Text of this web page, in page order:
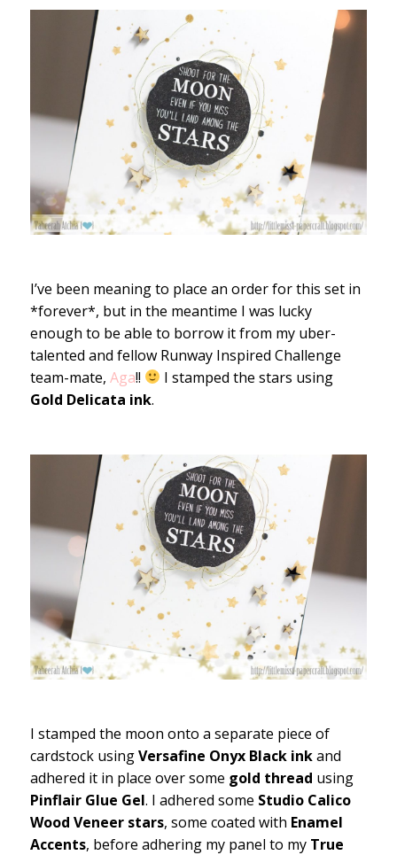
I’ve been meaning to place an order for this set in
*forever*, but in the meantime I was lucky
enough to be able to borrow it from my uber-
talented and fellow Runway Inspired Challenge
team-mate, Aga!!
I stamped the stars using
Gold Delicata ink.
I stamped the moon onto a separate piece of
cardstock usingVersafine Onyx Black inkand
adhered it in place over some gold thread using
Pinflair Glue Gel. I adhered some Studio Calico
Wood Veneer stars, some coated with Enamel
Accents, before adhering my panel to my True